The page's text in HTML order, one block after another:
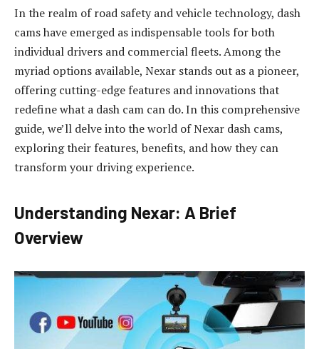
In the realm of road safety and vehicle technology, dash
cams have emerged as indispensable tools for both
individual drivers and commercial fleets. Among the
myriad options available, Nexar stands out as a pioneer,
offering cutting-edge features and innovations that
redefine what a dash cam can do. In this comprehensive
guide, we’ll delve into the world of Nexar dash cams,
exploring their features, benefits, and how they can
transform your driving experience.
Understanding Nexar: A Brief
Overview